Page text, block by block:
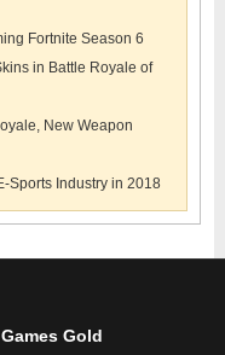
Fortnite Season 6
in Battle Royale of
New Weapon
Sports Industry in 2018
Gold